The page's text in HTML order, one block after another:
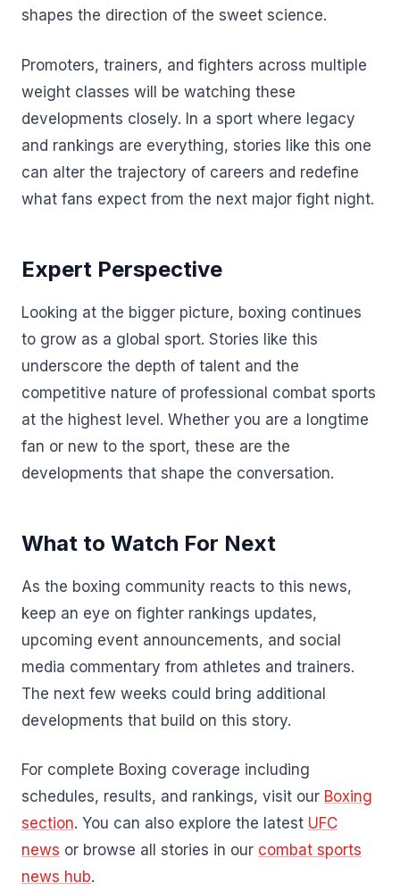
shapes the direction of the sweet science.
Promoters, trainers, and fighters across multiple
weight classes will be watching these
developments closely. In a sport where legacy
and rankings are everything, stories like this one
can alter the trajectory of careers and redefine
what fans expect from the next major fight night.
Expert Perspective
Looking at the bigger picture, boxing continues
to grow as a global sport. Stories like this
underscore the depth of talent and the
competitive nature of professional combat sports
at the highest level. Whether you are a longtime
fan or new to the sport, these are the
developments that shape the conversation.
What to Watch For Next
As the boxing community reacts to this news,
keep an eye on fighter rankings updates,
upcoming event announcements, and social
media commentary from athletes and trainers.
The next few weeks could bring additional
developments that build on this story.
For complete Boxing coverage including
schedules, results, and rankings, visit our Boxing
section. You can also explore the latest UFC
news or browse all stories in our combat sports
news hub.